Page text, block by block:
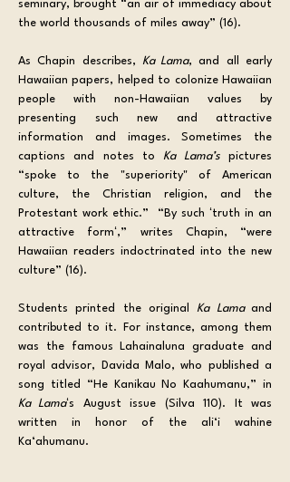
seminary, brought “an air of immediacy about
the world thousands of miles away” (16).
As Chapin describes, Ka Lama, and all early
Hawaiian papers, helped to colonize Hawaiian
people with non-Hawaiian values by
presenting such new and attractive
information and images. Sometimes the
captions and notes to Ka Lama’s pictures
“spoke to the "superiority" of American
culture, the Christian religion, and the
Protestant work ethic.”  “By such ʻtruth in an
attractive formʻ,” writes Chapin, “were
Hawaiian readers indoctrinated into the new
culture” (16).
Students printed the original Ka Lama and
contributed to it. For instance, among them
was the famous Lahainaluna graduate and
royal advisor, Davida Malo, who published a
Ka Lamaʻs August issue (Silva 110). It was
written in honor of the ali‘i wahine
Ka‘ahumanu.